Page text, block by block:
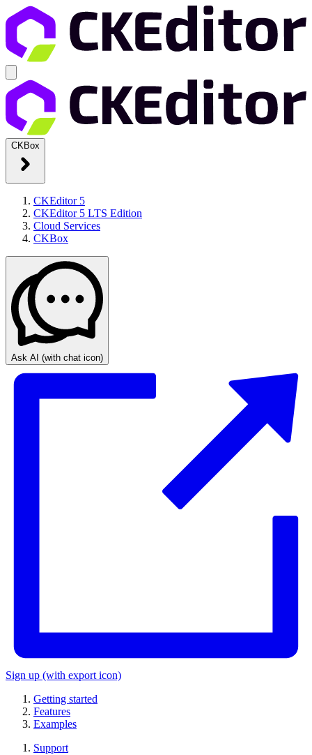
CKBox
CKEditor 5
CKEditor 5 LTS Edition
Cloud Services
CKBox
Ask AI (with chat icon)
Sign up (with export icon)
Getting started
Features
Examples
Support